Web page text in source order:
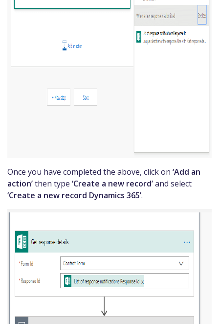
Once you have completed the above, click on ‘Add an
action’then type ‘Create a new record’and select
‘Create a new record Dynamics 365’.